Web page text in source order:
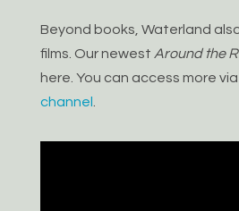
Beyond books, Waterland
films. Our newest Around the
here. You can access more
channel